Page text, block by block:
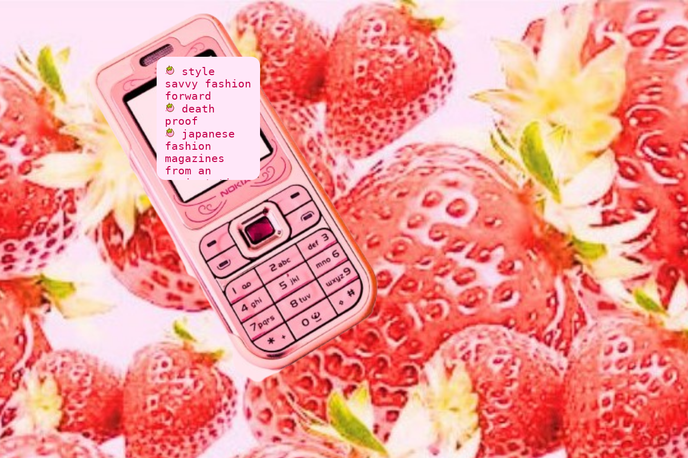
style
savvy fashion
forward
death
proof
japanese
fashion
magazines
from an
ancient time